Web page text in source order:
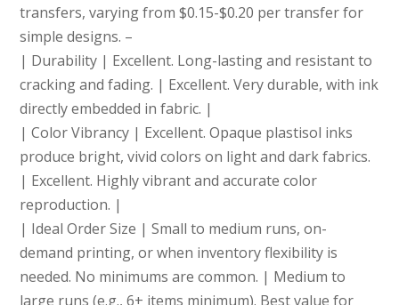
| Durability | Excellent. Long-lasting and resistant to
cracking and fading. | Excellent. Very durable, with ink
directly embedded in fabric. |
| Color Vibrancy | Excellent. Opaque plastisol inks
produce bright, vivid colors on light and dark fabrics.
| Excellent. Highly vibrant and accurate color
reproduction. |
| Ideal Order Size | Small to medium runs, on-
demand printing, or when inventory flexibility is
needed. No minimums are common. | Medium to
large runs (e.g., 6+ items minimum). Best value for